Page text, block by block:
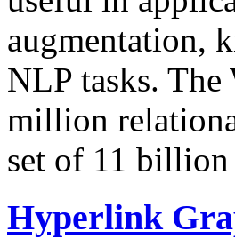
augmentation,
NLP tasks. The
million
set of 11
Hyperlink